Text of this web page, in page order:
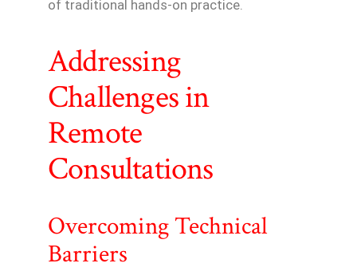
of traditional hands-on practice.
Addressing
Challenges in
Remote
Consultations
Overcoming Technical
Barriers